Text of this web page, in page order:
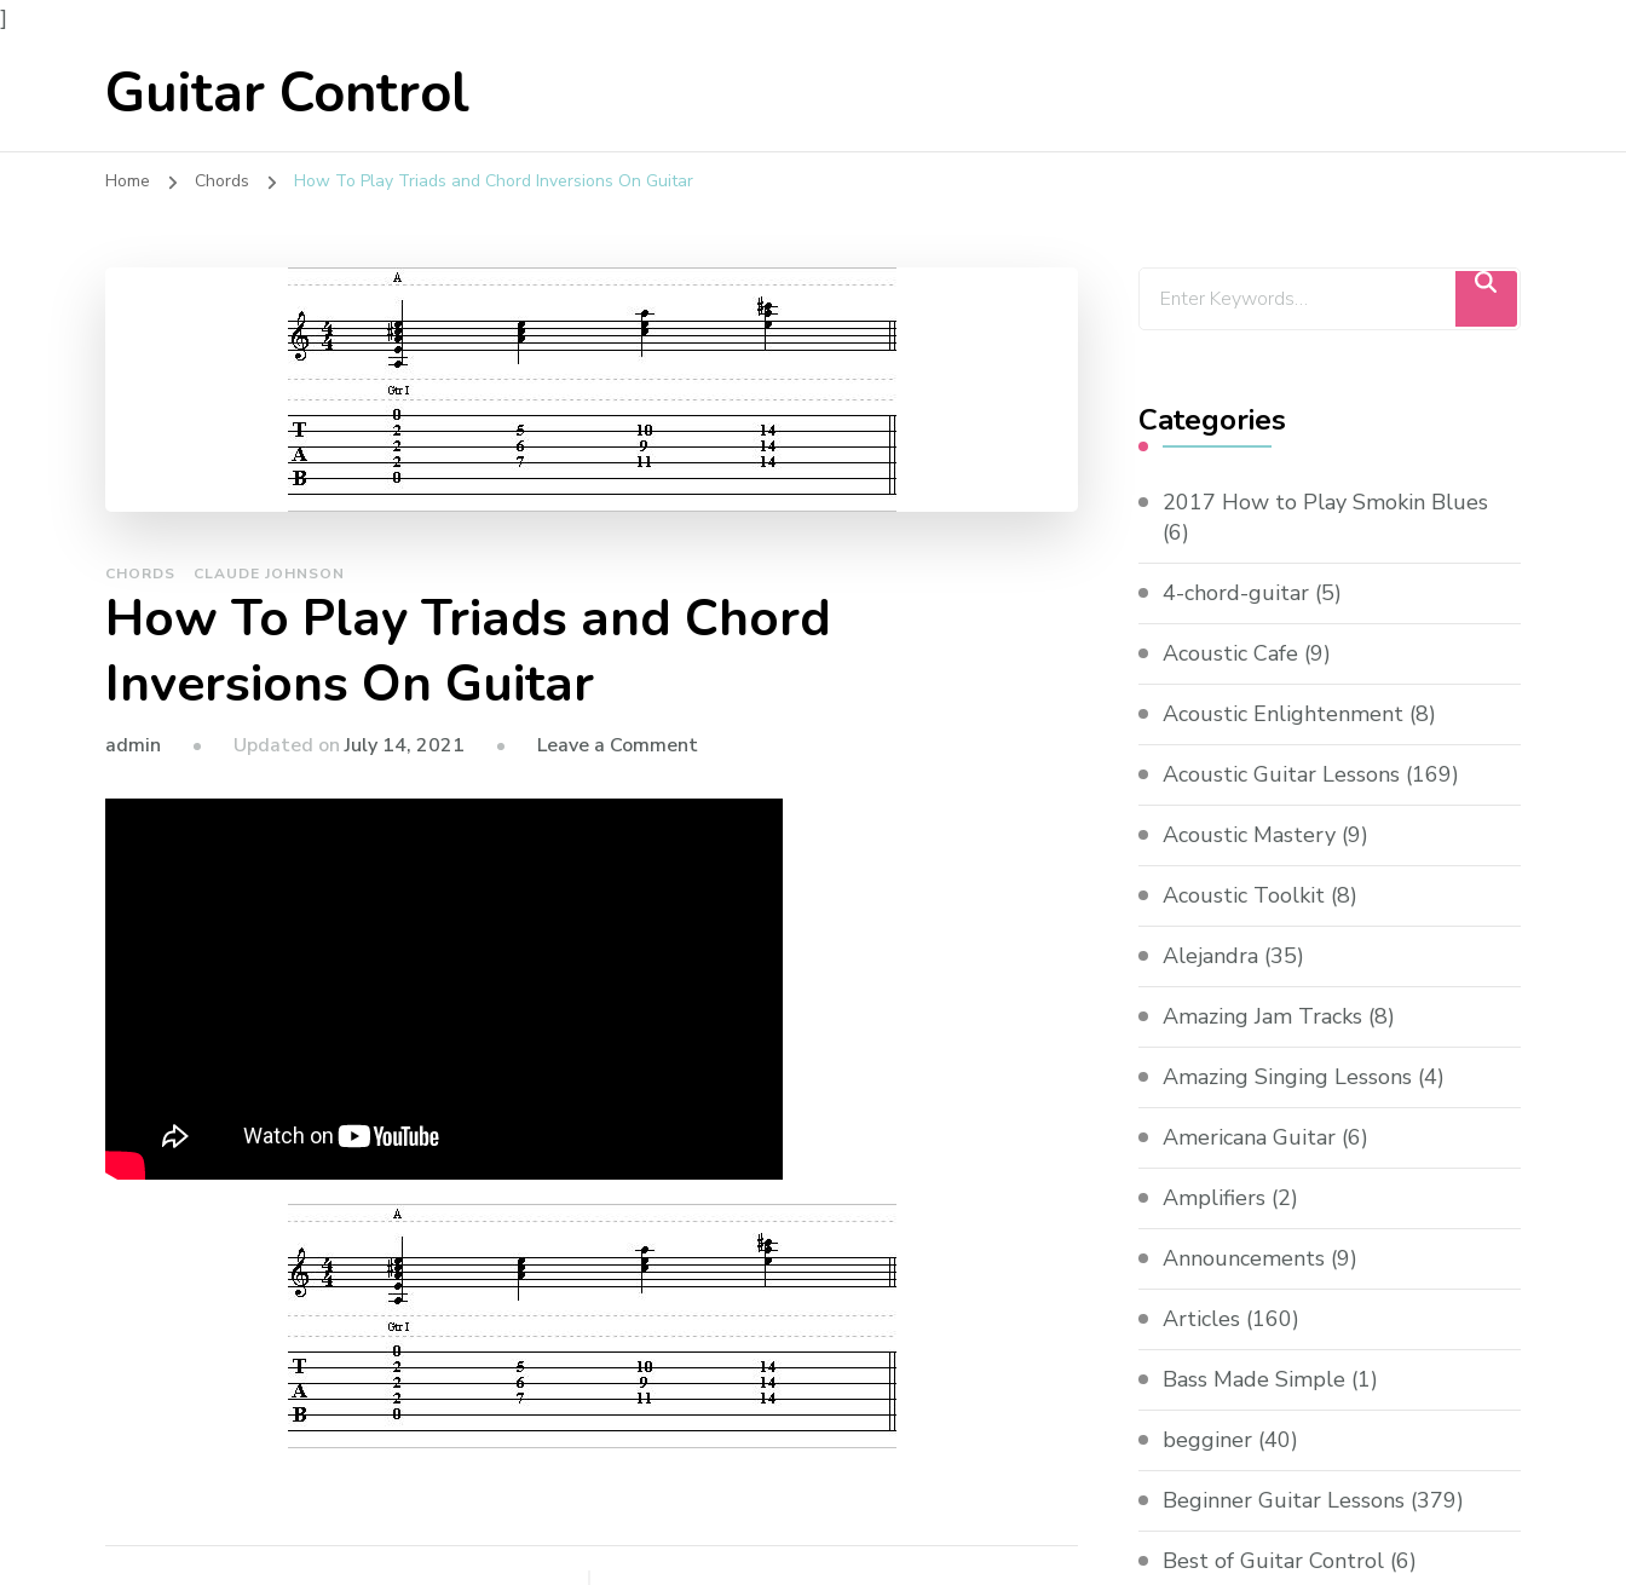
]
Guitar Control
Home Chords How To Play Triads and Chord Inversions On Guitar
CHORDS CLAUDE JOHNSON
How To Play Triads and Chord
Inversions On Guitar
admin Updated onJuly 14, 2021 Leave a Comment
Categories
2017 How to Play Smokin Blues
(6)
4-chord-guitar (5)
Acoustic Cafe (9)
Acoustic Enlightenment (8)
Acoustic Guitar Lessons (169)
Acoustic Mastery (9)
Acoustic Toolkit (8)
Alejandra (35)
Amazing Jam Tracks (8)
Amazing Singing Lessons (4)
Americana Guitar (6)
Amplifiers (2)
Announcements (9)
Articles (160)
Bass Made Simple (1)
begginer (40)
Beginner Guitar Lessons (379)
Best of Guitar Control (6)